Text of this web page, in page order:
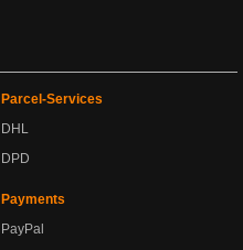
Parcel-Services
DHL
DPD
Payments
PayPal